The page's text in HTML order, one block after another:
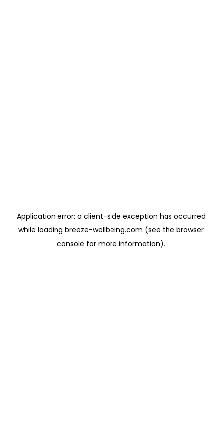
Application error: a client-side exception has occurred
while loading breeze-wellbeing.com (see the browser
console for more information).